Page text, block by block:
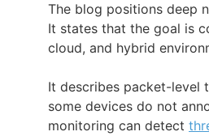
The blog positions deep
It states that the goal is
cloud, and hybrid
It describes packet-level
some devices do not
monitoring can detect